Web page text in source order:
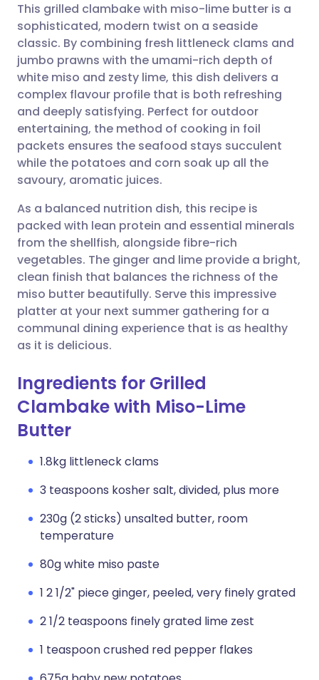
Share via email
Share via Facebook
Share via LinkedIn
Share via X
Share via WhatsApp
Copy link
🇬🇧 English 🇩🇪 Deutsch
🇪🇸 Español 🇫🇷 Français
🇮🇹 Italiano 🇵🇹
🇮🇳 हिन्दी 🇮🇱 עברית
🇸🇦 عربي 🇸🇪 Svenska
This grilled clambake with miso-lime butter is a
sophisticated, modern twist on a seaside
classic. By combining fresh littleneck clams and
jumbo prawns with the umami-rich depth of
white miso and zesty lime, this dish delivers a
complex flavour profile that is both refreshing
and deeply satisfying. Perfect for outdoor
entertaining, the method of cooking in foil
packets ensures the seafood stays succulent
while the potatoes and corn soak up all the
savoury, aromatic juices.
As a balanced nutrition dish, this recipe is
packed with lean protein and essential minerals
from the shellfish, alongside fibre-rich
vegetables. The ginger and lime provide a bright,
clean finish that balances the richness of the
miso butter beautifully. Serve this impressive
platter at your next summer gathering for a
communal dining experience that is as healthy
as it is delicious.
Ingredients for Grilled
Clambake with Miso-Lime
Butter
1.8kg littleneck clams
3 teaspoons kosher salt, divided, plus more
230g (2 sticks) unsalted butter, room
temperature
80g white miso paste
1 2 1/2" piece ginger, peeled, very finely grated
2 1/2 teaspoons finely grated lime zest
1 teaspoon crushed red pepper flakes